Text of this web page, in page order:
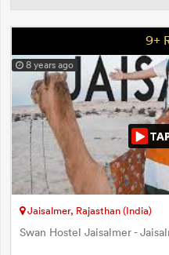
9+
8 years ago
Jaisalmer, Rajasthan (India)
Swan Hostel Jaisalmer -